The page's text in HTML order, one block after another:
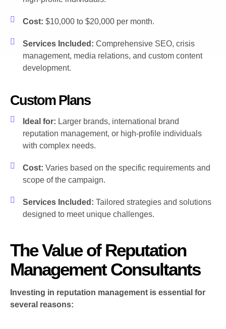
Cost: $10,000 to $20,000 per month.
Services Included: Comprehensive SEO, crisis
management, media relations, and custom content
development.
Custom Plans
Ideal for: Larger brands, international brand
reputation management, or high-profile individuals
with complex needs.
Cost: Varies based on the specific requirements and
scope of the campaign.
Services Included: Tailored strategies and solutions
designed to meet unique challenges.
The Value of Reputation
Management Consultants
Investing in reputation management is essential for
several reasons: